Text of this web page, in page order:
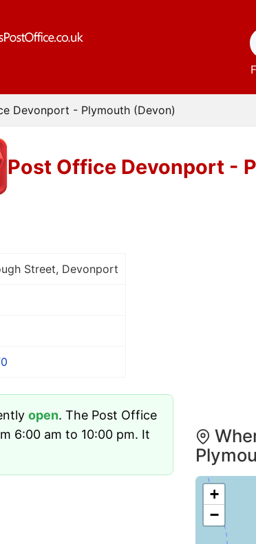
Devonport - Plymouth (Devon)
Post Office Devonport -
Street, Devonport
open. The Post Office
6:00 am to 10:00 pm. It
+
−